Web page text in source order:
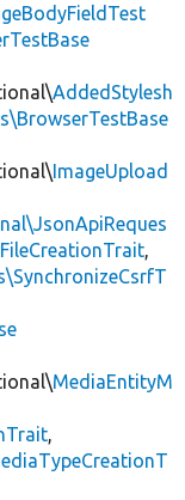
AddedStylesh
ImageUpload
,
MediaEntityM
,